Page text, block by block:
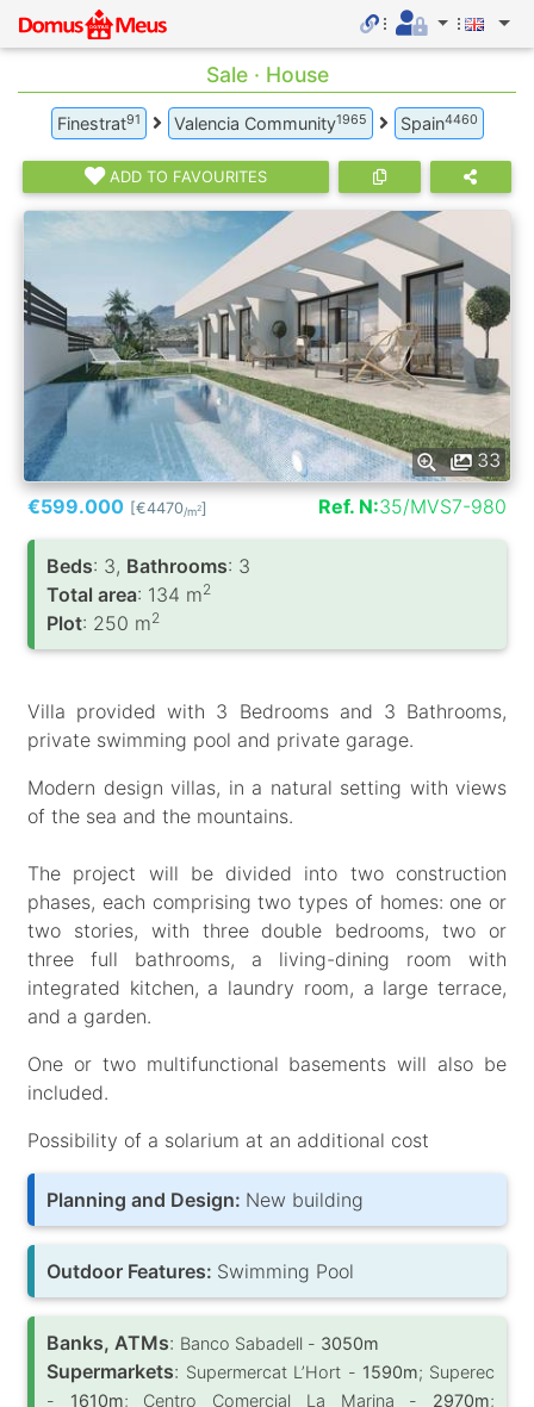
Sale · House
Finestrat91 Valencia Community1965 Spain4460
ADD TO FAVOURITES
33
€599.000 [€4470/m2] Ref. N:35/MVS7-980
Вeds: 3, Bathrooms: 3
Total area: 134 m2
Plot: 250 m2
Villa provided with 3 Bedrooms and 3 Bathrooms,
private swimming pool and private garage.
Modern design villas, in a natural setting with views
of the sea and the mountains.
The project will be divided into two construction
phases, each comprising two types of homes: one or
two stories, with three double bedrooms, two or
three full bathrooms, a living-dining room with
integrated kitchen, a laundry room, a large terrace,
and a garden.
One or two multifunctional basements will also be
included.
Possibility of a solarium at an additional cost
Planning and Design: New building
Outdoor Features: Swimming Pool
Banks, ATMs: Banco Sabadell - 3050m
Supermarkets: Supermercat L’Hort - 1590m; Superec
- 1610m; Centro Comercial La Marina - 2970m;